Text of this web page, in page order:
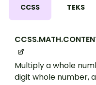
CCSS TEKS
Multiply a whole
digit whole number,